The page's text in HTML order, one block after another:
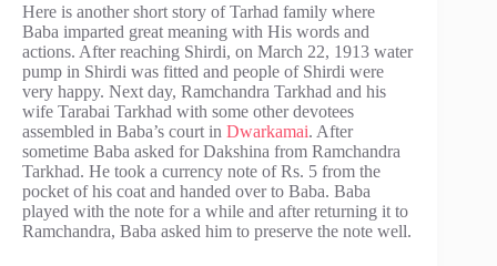
Here is another short story of Tarhad family where
Baba imparted great meaning with His words and
actions. After reaching Shirdi, on March 22, 1913 water
pump in Shirdi was fitted and people of Shirdi were
very happy. Next day, Ramchandra Tarkhad and his
wife Tarabai Tarkhad with some other devotees
assembled in Baba’s court in Dwarkamai. After
sometime Baba asked for Dakshina from Ramchandra
Tarkhad. He took a currency note of Rs. 5 from the
pocket of his coat and handed over to Baba. Baba
played with the note for a while and after returning it to
Ramchandra, Baba asked him to preserve the note well.